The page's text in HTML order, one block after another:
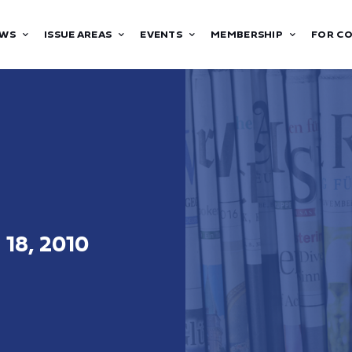
ISSUE AREAS EVENTS MEMBERSHIP FOR
2010